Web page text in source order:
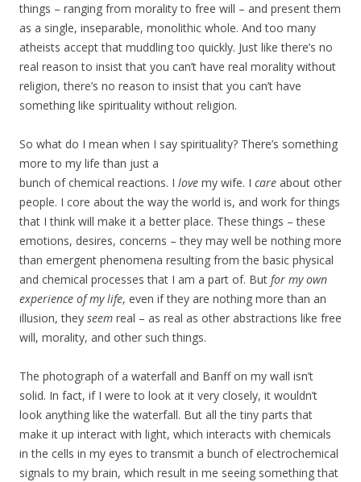
things – ranging from morality to free will – and present them
as a single, inseparable, monolithic whole. And too many
atheists accept that muddling too quickly. Just like there’s no
real reason to insist that you can’t have real morality without
religion, there’s no reason to insist that you can’t have
something like spirituality without religion.
So what do I mean when I say spirituality? There’s something
more to my life than just a
bunch of chemical reactions. I love my wife. I care about other
people. I core about the way the world is, and work for things
that I think will make it a better place. These things – these
emotions, desires, concerns – they may well be nothing more
than emergent phenomena resulting from the basic physical
and chemical processes that I am a part of. But for my own
experience of my life, even if they are nothing more than an
illusion, they seem real – as real as other abstractions like free
will, morality, and other such things.
The photograph of a waterfall and Banff on my wall isn’t
solid. In fact, if I were to look at it very closely, it wouldn’t
look anything like the waterfall. But all the tiny parts that
make it up interact with light, which interacts with chemicals
in the cells in my eyes to transmit a bunch of electrochemical
signals to my brain, which result in me seeing something that